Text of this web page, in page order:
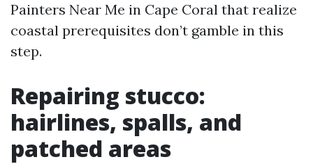
Painters Near Me in Cape Coral that realize
coastal prerequisites don’t gamble in this
step.
Repairing stucco:
hairlines, spalls, and
patched areas